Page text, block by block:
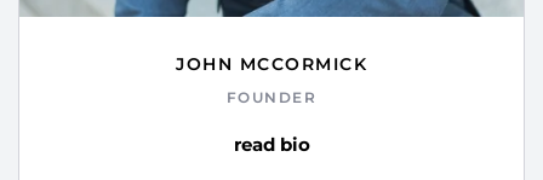
JOHN MCCORMICK
FOUNDER
read bio